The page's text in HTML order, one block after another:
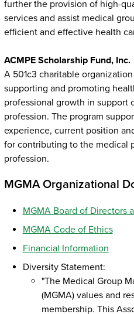
further the provision of high-
services and assist medical
efficient and effective health
ACMPE Scholarship Fund, Inc.
A 501c3 charitable
supporting and promoting
professional growth in support
profession. The program
experience, current position
for contributing to the medical
profession.
MGMA Organizational
MGMA Board of Directors
MGMA Code of Ethics
Financial Information
Diversity Statement:
"The Medical Group
(MGMA) values and
membership. This